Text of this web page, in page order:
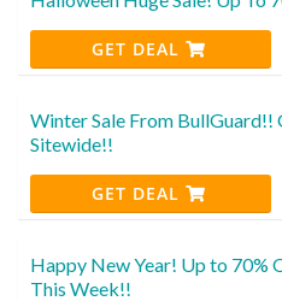
GET DEAL
Winter Sale From BullGuard!!
Sitewide!!
GET DEAL
Happy New Year! Up to 70%
This Week!!